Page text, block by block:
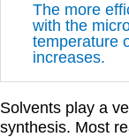
The more
with the
temperature
increases.
Solvents play a
synthesis. Most